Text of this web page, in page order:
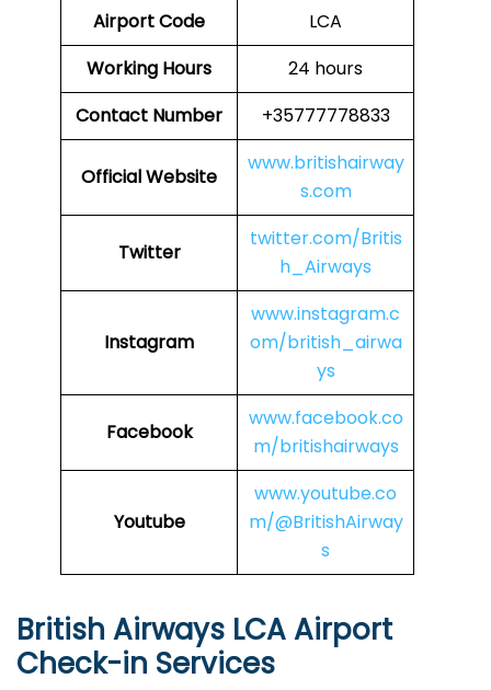
Airport Code
LCA
Working Hours
24 hours
Contact Number
+35777778833
Official Website
www.britishairway
s.com
Twitter
twitter.com/Britis
h_Airways
Instagram
www.instagram.c
om/british_airwa
ys
Facebook
www.facebook.co
m/britishairways
Youtube
www.youtube.co
m/@BritishAirway
s
British Airways LCA Airport
Check-in Services